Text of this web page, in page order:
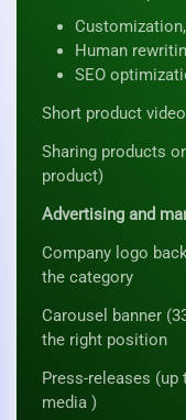
Customization,
Human
SEO
Short product
Sharing products
product)
Advertising and
Company logo
the category
Carousel banner
the right position
Press-releases (up
media )